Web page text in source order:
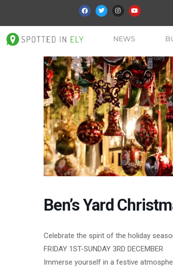
NEWS
Ben’s Yard
Celebrate the spirit of the holiday
FRIDAY 1ST-SUNDAY 3RD DECEMBER
Immerse yourself in a festive